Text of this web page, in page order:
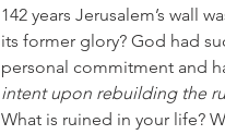
142 years Jerusalem’s wall
its former glory? God had
personal commitment and
intent upon rebuilding the
What is ruined in your life?